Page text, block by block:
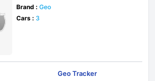
Brand : Geo
Cars : 3
Geo Tracker